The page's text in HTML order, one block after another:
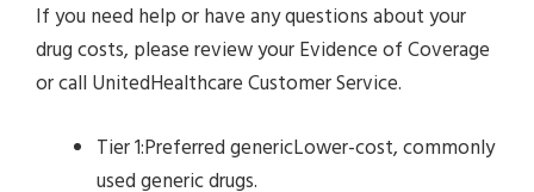
If you need help or have any questions about your
drug costs, please review your Evidence of Coverage
or call UnitedHealthcare Customer Service.
Tier 1:Preferred genericLower-cost, commonly
used generic drugs.